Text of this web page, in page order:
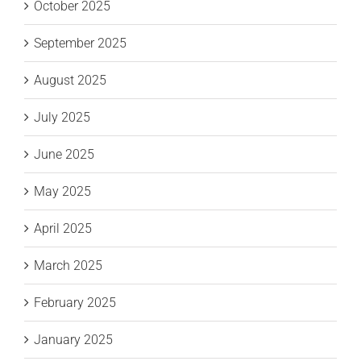
October 2025
September 2025
August 2025
July 2025
June 2025
May 2025
April 2025
March 2025
February 2025
January 2025